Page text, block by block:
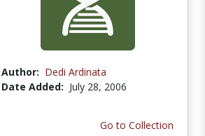
Author: Dedi Ardinata
Date Added: July 28, 2006
Go to Collection